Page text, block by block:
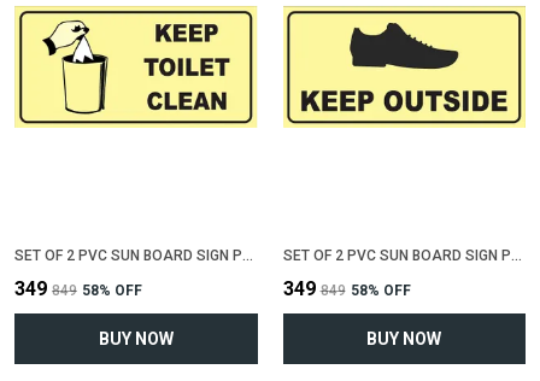
SET OF 2 PVC SUN BOARD SIGN POLYVINYL CHLORIDE BOARD FOR "KEEP TOILET CLEAN"(12 INCH X 6 INCH)
₹349 ₹849 58% OFF
BUY NOW
SET OF 2 PVC SUN BOARD SIGN POLYVINYL CHLORIDE BOARD FOR "KEEP SHOES OUTSIDE"(12 INCH X 6 INCH)
₹349 ₹849 58% OFF
BUY NOW